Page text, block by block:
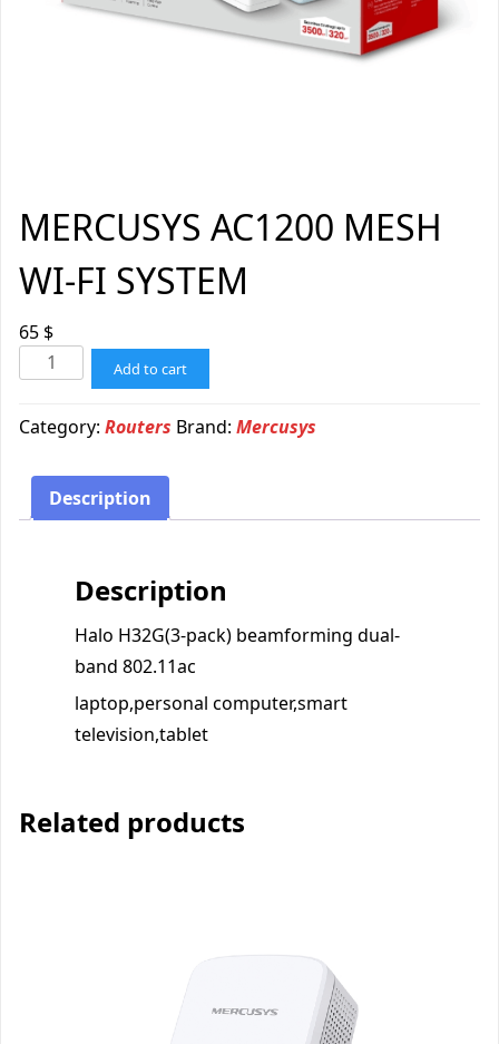
MERCUSYS AC1200 MESH
WI-FI SYSTEM
65 $
Add to cart
Category: Routers Brand: Mercusys
Description
Description
Halo H32G(3-pack) beamforming dual-
band 802.11ac
laptop,personal computer,smart
television,tablet
Related products